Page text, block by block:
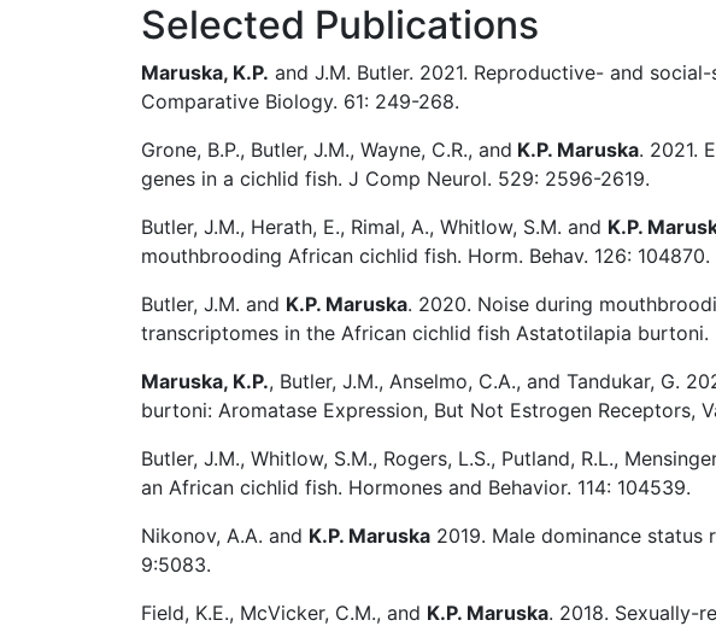
Selected Publications
Maruska, K.P. and J.M. Butler. 2021. Reproductive- and
Comparative Biology. 61: 249-268.
Grone, B.P., Butler, J.M., Wayne, C.R., and K.P. Maruska. 2021.
genes in a cichlid fish. J Comp Neurol. 529: 2596-2619.
Butler, J.M., Herath, E., Rimal, A., Whitlow, S.M. and K.P.
mouthbrooding African cichlid fish. Horm. Behav. 126: 104870.
Butler, J.M. and K.P. Maruska. 2020. Noise during
transcriptomes in the African cichlid fish Astatotilapia burtoni.
Maruska, K.P., Butler, J.M., Anselmo, C.A., and Tandukar, G.
burtoni: Aromatase Expression, But Not Estrogen Receptors,
Butler, J.M., Whitlow, S.M., Rogers, L.S., Putland, R.L.,
an African cichlid fish. Hormones and Behavior. 114: 104539.
Nikonov, A.A. and K.P. Maruska 2019. Male dominance
9:5083.
Field, K.E., McVicker, C.M., and K.P. Maruska. 2018. Sexually-